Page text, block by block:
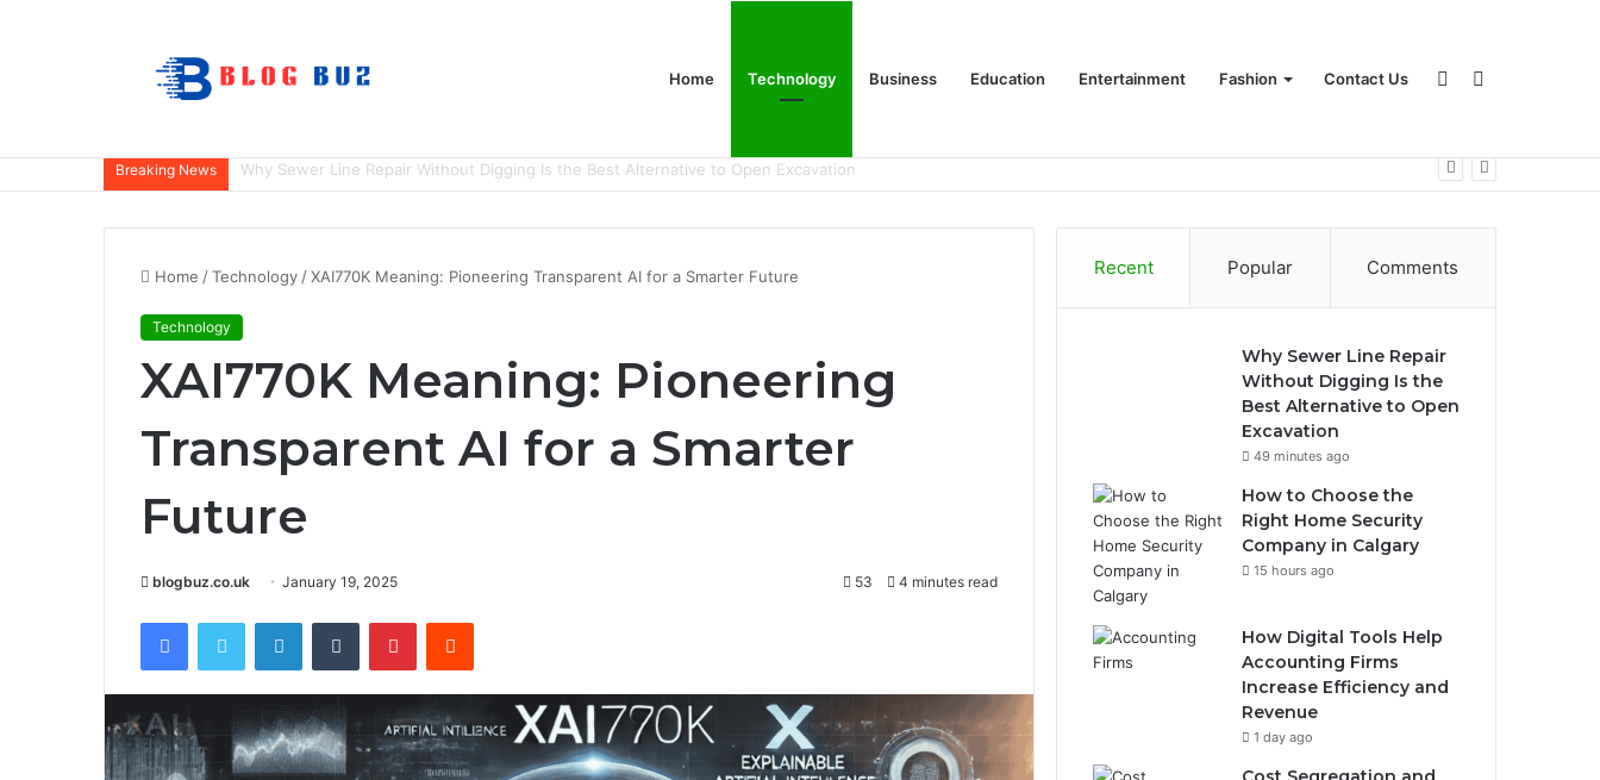
Home Technology Business Education Entertainment Fashion Contact Us
for
Sidebar
Breaking News How to Choose the Right Home Security Company in Calgary
Home /Technology /XAI770K Meaning: Pioneering Transparent AI for a Smarter Future
Technology
XAI770K Meaning: Pioneering
Transparent AI for a Smarter
Future
blogbuz.co.uk January 19, 2025 53 4 minutes read
FacebookTwitter LinkedInTumblr PinterestReddit
Recent Popular Comments
Why Sewer Line Repair
Without Digging Is the
Best Alternative to Open
Excavation
49 minutes ago
How to Choose the
Right Home Security
Company in Calgary
15 hours ago
How Digital Tools Help
Accounting Firms
Increase Efficiency and
Revenue
1 day ago